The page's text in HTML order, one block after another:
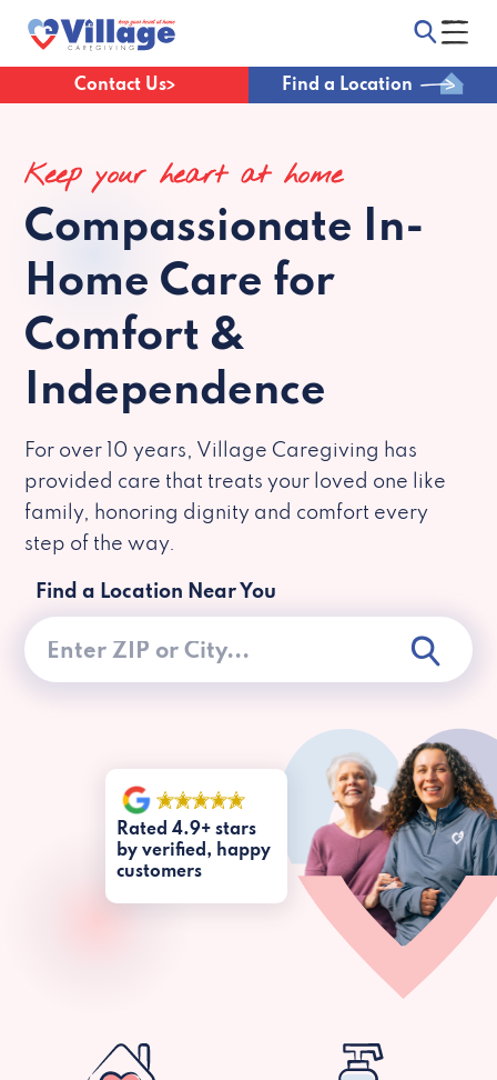
Contact Us Find a Location
Keep your heart at home
Compassionate In-
Home Care for
Comfort &
Independence
For over 10 years, Village Caregiving has
provided care that treats your loved one like
family, honoring dignity and comfort every
step of the way.
Find a Location Near You
Rated 4.9+ stars
by verified, happy
customers